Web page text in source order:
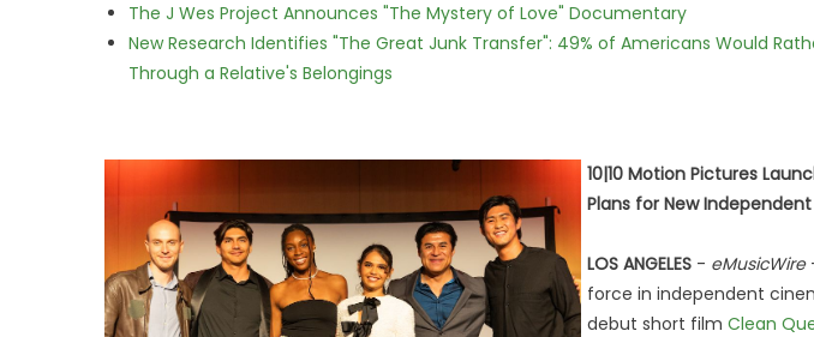
The J Wes Project Announces "The Mystery of Love" Documentary
New Research Identifies "The Great Junk Transfer": 49% of Americans Would
Through a Relative's Belongings
10|10 Motion Pictures
Plans for New
LOS ANGELES - eMusicWire
force in independent
debut short film Clean